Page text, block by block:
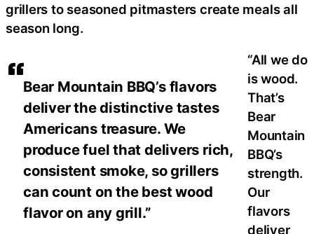
Bear Mountain BBQ’s flavors
deliver the distinctive tastes
Americans treasure. We
produce fuel that delivers rich,
consistent smoke, so grillers
can count on the best wood
flavor on any grill.”
grillers to seasoned pitmasters create meals all
season long.
“All we do
is wood.
That’s
Bear
Mountain
BBQ’s
strength.
Our
flavors
deliver